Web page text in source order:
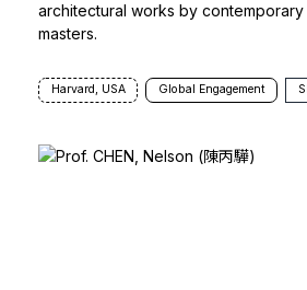
architectural works by contemporary
masters.
Harvard, USA Global Engagement